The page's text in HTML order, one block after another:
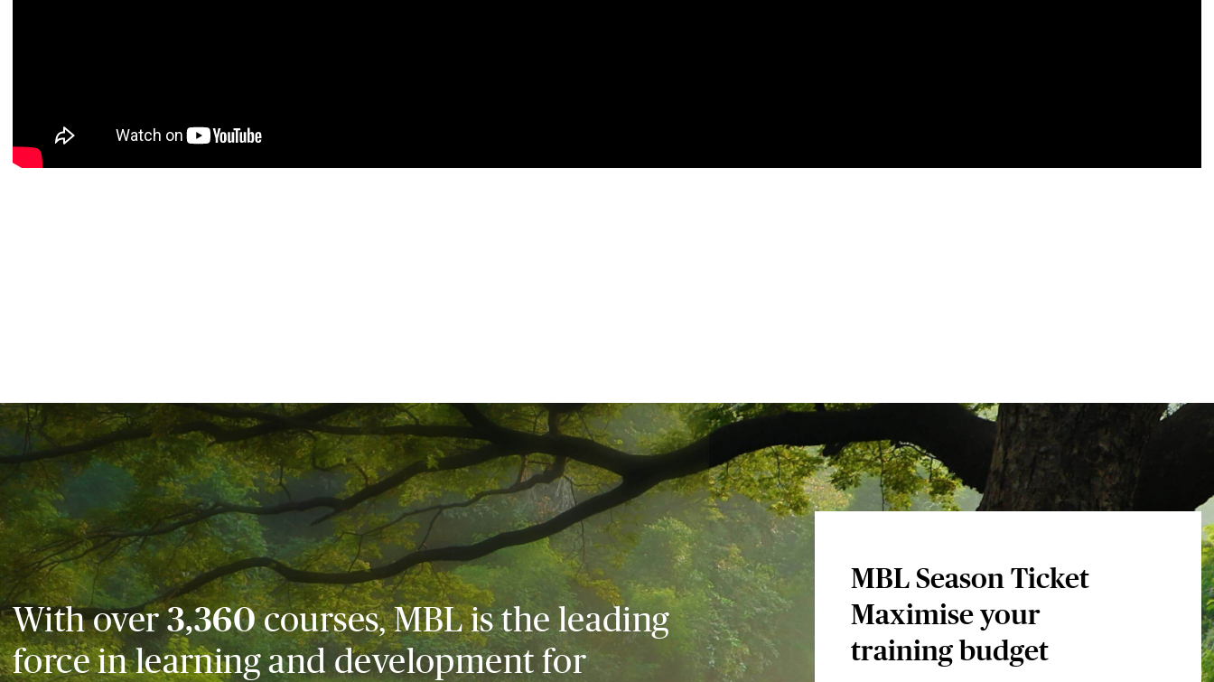
With over3,360courses, MBL is the leading
force in learning and development for
MBL Season Ticket
Maximise your
training budget